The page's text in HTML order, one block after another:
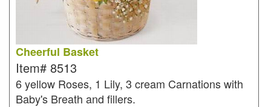
Cheerful Basket
Item# 8513
6 yellow Roses, 1 Lily, 3 cream Carnations with
Baby's Breath and fillers.